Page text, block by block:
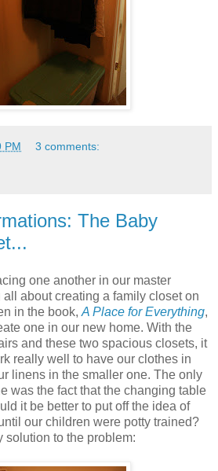
PM 3 comments:
The Baby
one another in our master
all about creating a family closet on
in the book, A Place for Everything,
one in our new home. With the
and these two spacious closets, it
really well to have our clothes in
linens in the smaller one. The only
was the fact that the changing table
it be better to put off the idea of
our children were potty trained?
solution to the problem: